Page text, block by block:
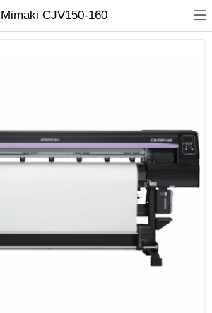
Mimaki CJV150-160